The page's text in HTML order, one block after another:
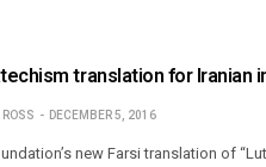
translation for Iranian
ROSS DECEMBER 5, 2016
new Farsi translation of